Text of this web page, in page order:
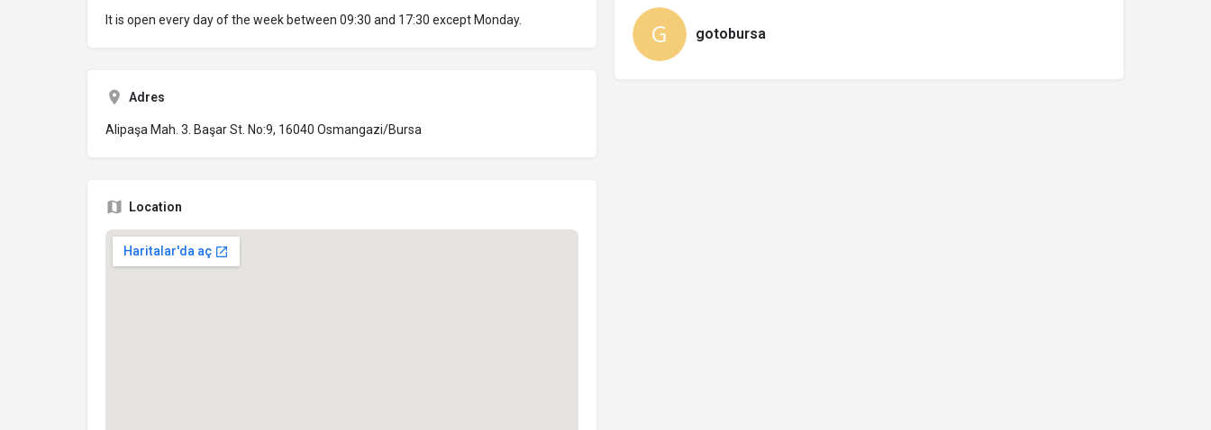
It is open every day of the week between 09:30 and 17:30 except Monday.
Adres
Alipaşa Mah. 3. Başar St. No:9, 16040 Osmangazi/Bursa
Location
gotobursa